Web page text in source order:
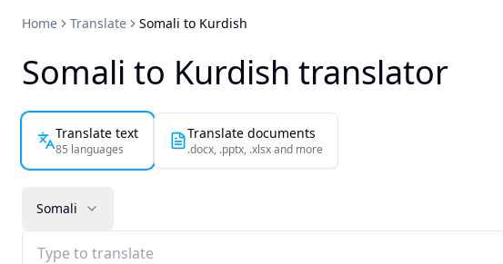
Home Translate Somali to Kurdish
Somali to Kurdish translator
Translate text
85 languages
Translate documents
.docx, .pptx, .xlsx and more
Somali
Type to translate